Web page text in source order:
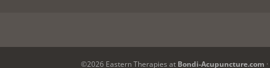
©2026 Eastern Therapies at Bondi-Acupuncture.com ·